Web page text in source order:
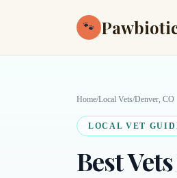
🐾
Home/Local Vets/Denver, CO
LOCAL VET
Best